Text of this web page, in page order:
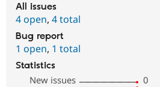
All issues
4 open, 4 total
Bug report
1 open, 1 total
Statistics
New issues
0